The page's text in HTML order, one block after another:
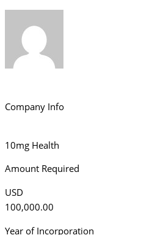
Company Info
10mg Health
Amount Required
USD
100,000.00
Year of Incorporation